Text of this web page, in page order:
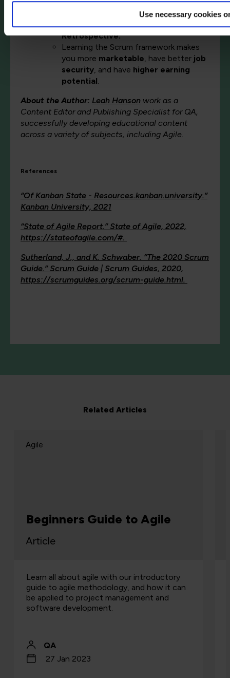
Use necessary cookies
the Daily Scrum,the
Sprint Review, andthe Sprint
Retrospective.
Learning the Scrum framework makes
you more marketable, have better job
security, and have higher earning
potential.
About the Author: Leah Hanson work as a
Content Editor and Publishing Specialist for QA,
successfully developing educational content
across a variety of subjects, including Agile.
References
“Of Kanban State - Resources.kanban.university.”
Kanban University, 2021
“State of Agile Report.” State of Agile, 2022,
https://stateofagile.com/#.
Sutherland, J., and K. Schwaber. “The 2020 Scrum
Guide.” Scrum Guide | Scrum Guides, 2020,
https://scrumguides.org/scrum-guide.html.
Related Articles
Beginners Guide to Agile
Agile
Article
Learn all about agile with our introductory
guide to agile methodology, and how it can
be applied to project management and
software development.
QA
27 Jan 2023